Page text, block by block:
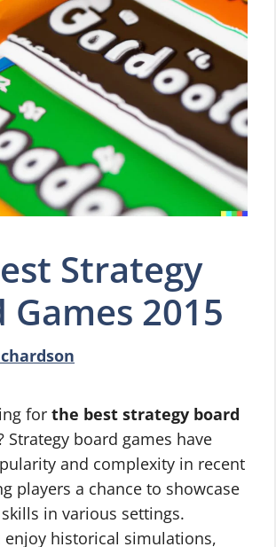
Strategy
Games 2015
for the best strategy board
Strategy board games have
and complexity in recent
players a chance to showcase
in various settings.
enjoy historical simulations,